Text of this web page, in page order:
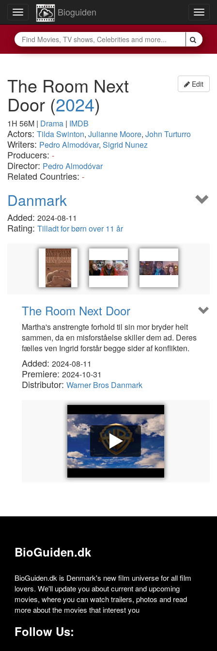
Toggle
navigation
Bioguiden
Edit
The Room Next
Door (2024)
1H 56M | Drama | IMDB
Actors: Tilda Swinton, Julianne Moore, John Turturro
Writers: Pedro Almodóvar, Sigrid Nunez
Producers: -
Director: Pedro Almodóvar
Related Countries: -
Danmark
Added: 2024-08-11
Rating: Tilladt for børn over 11 år
The Room Next Door
Martha's anstrengte forhold til sin mor bryder helt
sammen, da en misforståelse skiller dem ad. Deres
fælles ven Ingrid forstår begge sider af konflikten.
Added: 2024-08-11
Premiere: 2024-10-31
Distributor: Warner Bros Danmark
BioGuiden.dk
BioGuiden.dk is Denmark's new film universe for all film
lovers. We'll update you about current and upcoming
movies, where you can watch trailers, photos and read
more about the movies that interest you
Follow Us: